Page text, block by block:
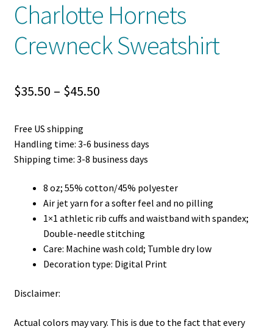
Charlotte Hornets
Crewneck Sweatshirt
$35.50 – $45.50Price
through
Free US shipping
Handling time: 3-6 business days
Shipping time: 3-8 business days
8 oz; 55% cotton/45% polyester
Air jet yarn for a softer feel and no pilling
1×1 athletic rib cuffs and waistband with spandex;
Double-needle stitching
Care: Machine wash cold; Tumble dry low
Decoration type: Digital Print
Disclaimer:
Actual colors may vary. This is due to the fact that every